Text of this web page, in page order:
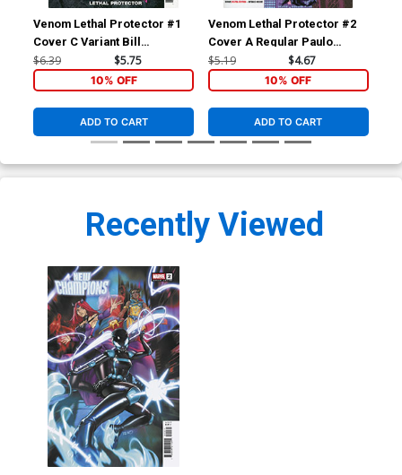
Venom Lethal Protector #1
Cover C Variant Bill
Sienkiewicz Cover
$6.39 $5.75
10% OFF
ADD TO CART
Venom Lethal Protector #2
Cover A Regular Paulo
Siqueira Cover
$5.19 $4.67
10% OFF
ADD TO CART
Recently Viewed